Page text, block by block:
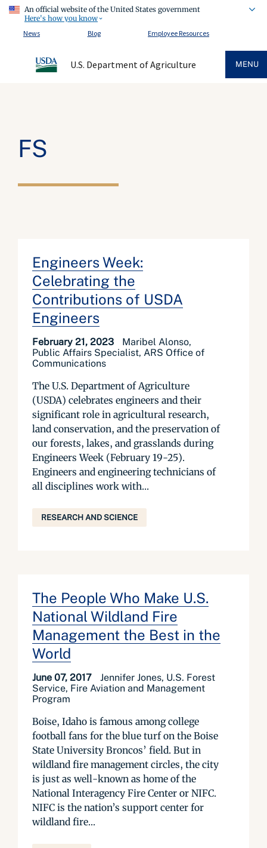
An official website of the United States government
Here's how you know
News
Blog Employee Resources
U.S. Department of Agriculture MENU
FS
Engineers Week:
Celebrating the
Contributions of USDA
Engineers
February 21, 2023
Maribel Alonso,
Public Affairs Specialist, ARS Office of
Communications
The U.S. Department of Agriculture
(USDA) celebrates engineers and their
significant role in agricultural research,
land conservation, and the preservation of
our forests, lakes, and grasslands during
Engineers Week (February 19-25).
Engineers and engineering technicians of
all disciplines work with...
RESEARCH AND SCIENCE
The People Who Make U.S.
National Wildland Fire
Management the Best in the
World
June 07, 2017
Jennifer Jones, U.S. Forest
Service, Fire Aviation and Management
Program
Boise, Idaho is famous among college
football fans for the blue turf on the Boise
State University Broncos’ field. But in
wildland fire management circles, the city
is just as well-known as home of the
National Interagency Fire Center or NIFC.
NIFC is the nation’s support center for
wildland fire...